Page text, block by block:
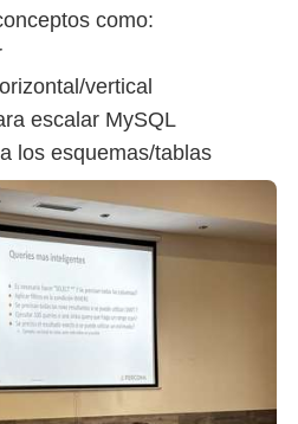
como:
vertical
escalar MySQL
los esquemas/tablas